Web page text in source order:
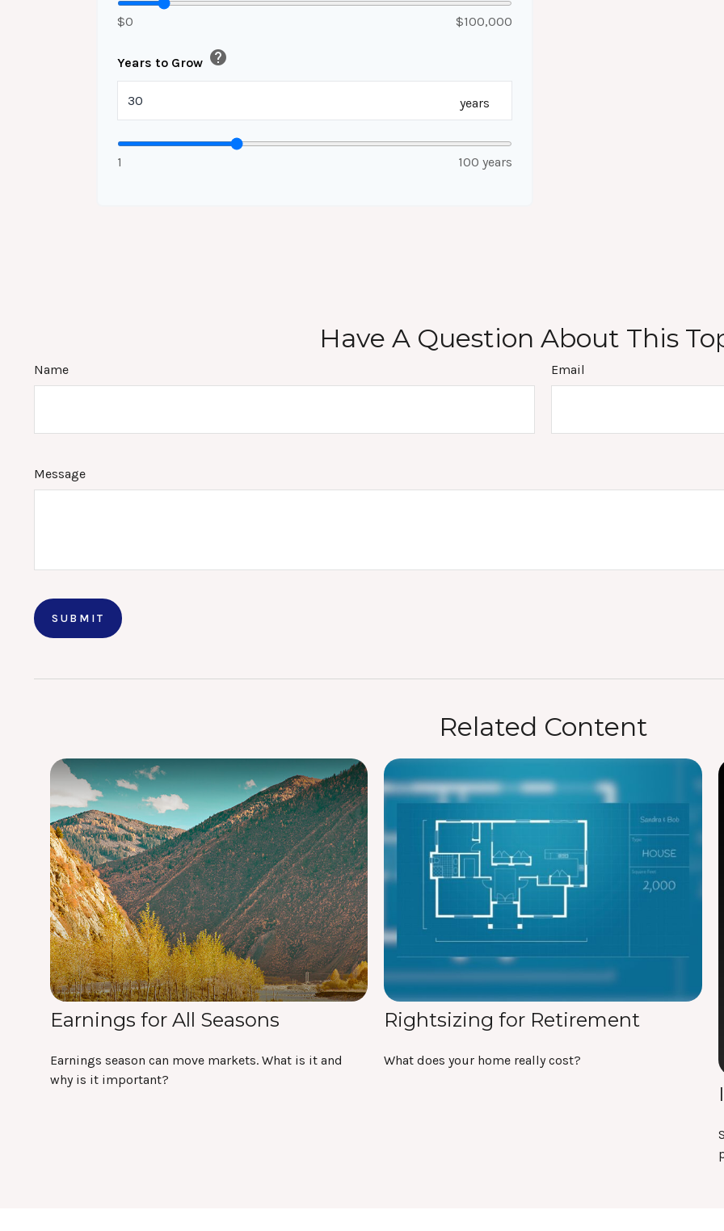
$0 $100,000
Years to Grow help
years
1 100 years
Have A Question About This
Name Email
Message
Related Content
Earnings for All Seasons
Earnings season can move markets. What is it and
why is it important?
Rightsizing for Retirement
What does your home really cost?